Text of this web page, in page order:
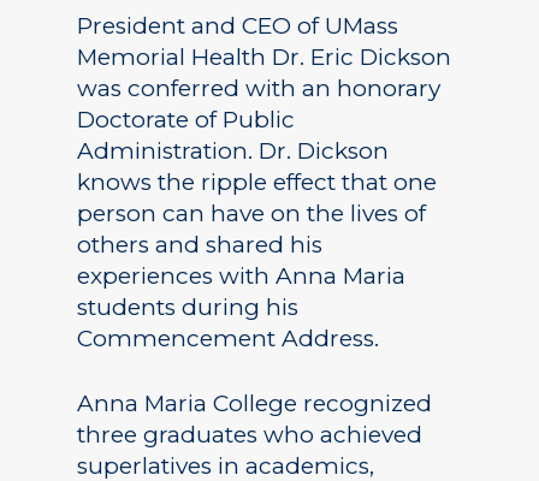
President and CEO of UMass
Memorial Health Dr. Eric Dickson
was conferred with an honorary
Doctorate of Public
Administration. Dr. Dickson
knows the ripple effect that one
person can have on the lives of
others and shared his
experiences with Anna Maria
students during his
Commencement Address.
Anna Maria College recognized
three graduates who achieved
superlatives in academics,